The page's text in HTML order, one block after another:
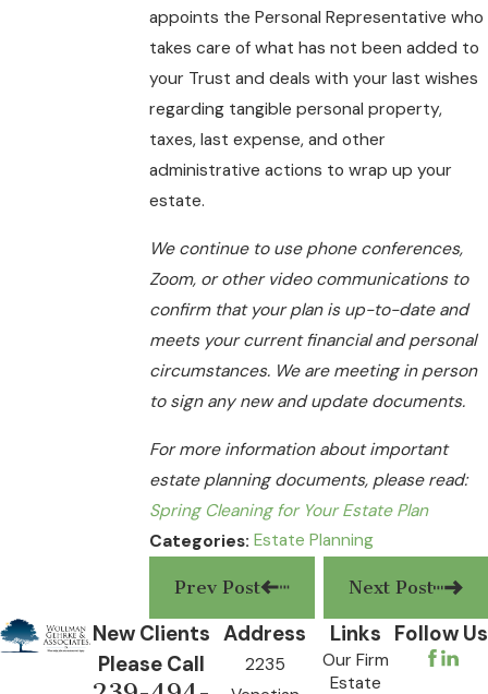
appoints the Personal Representative who
takes care of what has not been added to
your Trust and deals with your last wishes
regarding tangible personal property,
taxes, last expense, and other
administrative actions to wrap up your
estate.
We continue to use phone conferences,
Zoom, or other video communications to
confirm that your plan is up-to-date and
meets your current financial and personal
circumstances. We are meeting in person
to sign any new and update documents.
For more information about important
estate planning documents, please read:
Spring Cleaning for Your Estate Plan
Categories:Estate Planning
Prev Post Next Post
New Clients
Please Call
Address
2235
Links
Our Firm
Estate
Follow Us